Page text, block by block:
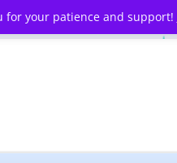
for your patience and support!